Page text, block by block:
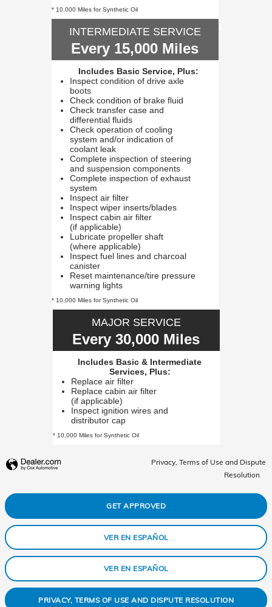
* 10,000 Miles for Synthetic Oil
INTERMEDIATE SERVICE
Every 15,000 Miles
Includes Basic Service, Plus:
Inspect condition of drive axle
boots
Check condition of brake fluid
Check transfer case and
differential fluids
Check operation of cooling
system and/or indication of
coolant leak
Complete inspection of steering
and suspension components
Complete inspection of exhaust
system
Inspect air filter
Inspect wiper inserts/blades
Inspect cabin air filter
(if applicable)
Lubricate propeller shaft
(where applicable)
Inspect fuel lines and charcoal
canister
Reset maintenance/tire pressure
warning lights
* 10,000 Miles for Synthetic Oil
MAJOR SERVICE
Every 30,000 Miles
Includes Basic & Intermediate
Services, Plus:
Replace air filter
Replace cabin air filter
(if applicable)
Inspect ignition wires and
distributor cap
* 10,000 Miles for Synthetic Oil
Privacy, Terms of Use and Dispute
Resolution
GET APPROVED
VER EN ESPAÑOL
VER EN ESPAÑOL
PRIVACY, TERMS OF USE AND DISPUTE RESOLUTION